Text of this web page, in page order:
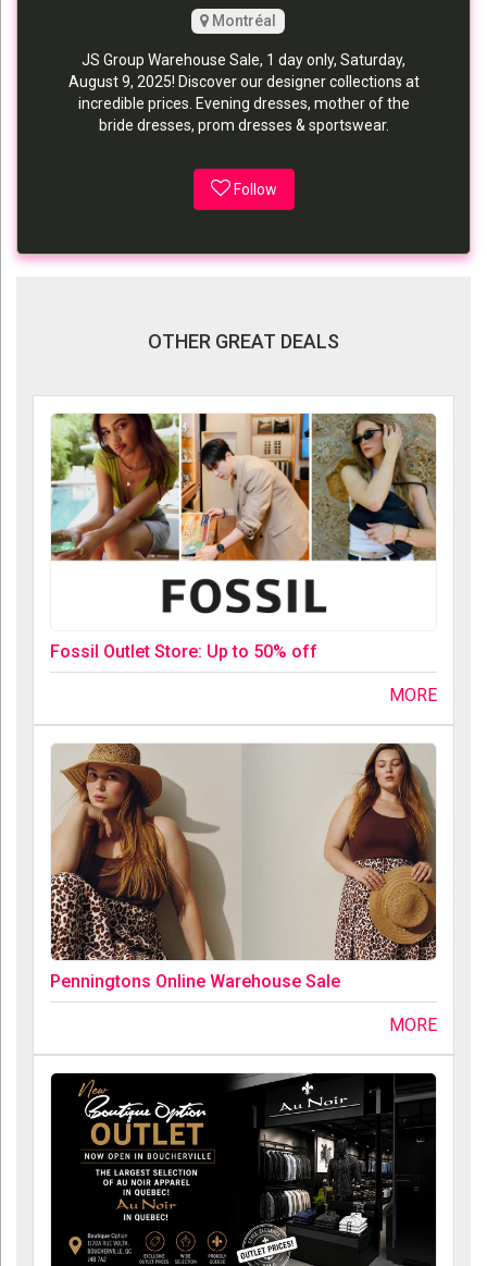
Montréal
JS Group Warehouse Sale, 1 day only, Saturday,
August 9, 2025! Discover our designer collections at
incredible prices. Evening dresses, mother of the
bride dresses, prom dresses & sportswear.
Follow
OTHER GREAT DEALS
Fossil Outlet Store: Up to 50% off
MORE
Penningtons Online Warehouse Sale
MORE